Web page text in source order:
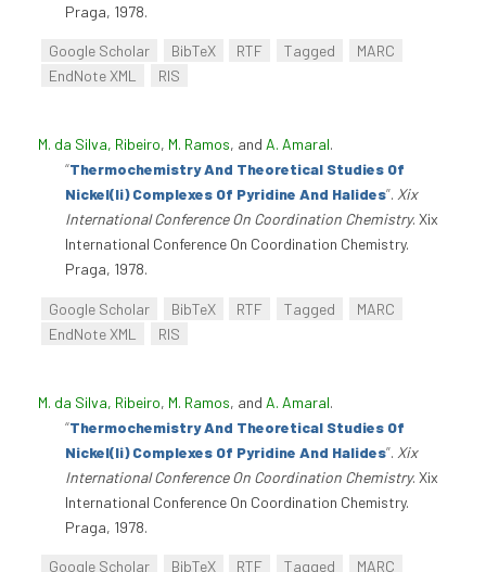
Praga, 1978.
Google Scholar BibTeX RTF Tagged
MARC
EndNote XML
RIS
M. da Silva, Ribeiro, M. Ramos, and A. Amaral.
“Thermochemistry And Theoretical Studies Of
Nickel(Ii) Complexes Of Pyridine And Halides”. Xix
International Conference On Coordination Chemistry. Xix
International Conference On Coordination Chemistry.
Praga, 1978.
Google Scholar BibTeX RTF Tagged
MARC
EndNote XML
RIS
M. da Silva, Ribeiro, M. Ramos, and A. Amaral.
“Thermochemistry And Theoretical Studies Of
Nickel(Ii) Complexes Of Pyridine And Halides”. Xix
International Conference On Coordination Chemistry. Xix
International Conference On Coordination Chemistry.
Praga, 1978.
Google Scholar BibTeX RTF Tagged MARC